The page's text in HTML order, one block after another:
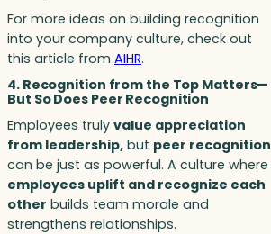
For more ideas on building recognition
into your company culture, check out
this article from AIHR.
4. Recognition from the Top Matters—
But So Does Peer Recognition
Employees truly value appreciation
from leadership, but peer recognition
can be just as powerful. A culture where
employees uplift and recognize each
other builds team morale and
strengthens relationships.